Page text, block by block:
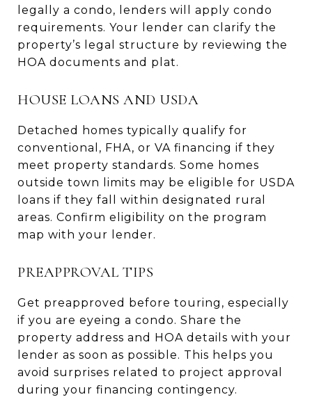
legally a condo, lenders will apply condo
requirements. Your lender can clarify the
property’s legal structure by reviewing the
HOA documents and plat.
HOUSE LOANS AND USDA
Detached homes typically qualify for
conventional, FHA, or VA financing if they
meet property standards. Some homes
outside town limits may be eligible for USDA
loans if they fall within designated rural
areas. Confirm eligibility on the program
map with your lender.
PREAPPROVAL TIPS
Get preapproved before touring, especially
if you are eyeing a condo. Share the
property address and HOA details with your
lender as soon as possible. This helps you
avoid surprises related to project approval
during your financing contingency.